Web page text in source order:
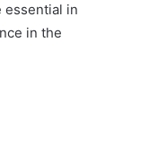
essential in
in the